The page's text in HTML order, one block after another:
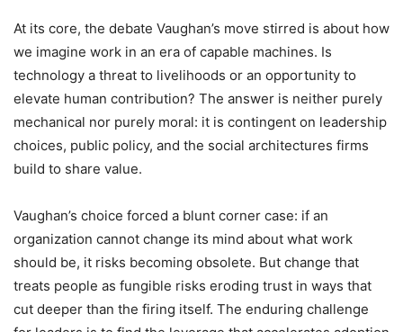
At its core, the debate Vaughan’s move stirred is about how
we imagine work in an era of capable machines. Is
technology a threat to livelihoods or an opportunity to
elevate human contribution? The answer is neither purely
mechanical nor purely moral: it is contingent on leadership
choices, public policy, and the social architectures firms
build to share value.
Vaughan’s choice forced a blunt corner case: if an
organization cannot change its mind about what work
should be, it risks becoming obsolete. But change that
treats people as fungible risks eroding trust in ways that
cut deeper than the firing itself. The enduring challenge